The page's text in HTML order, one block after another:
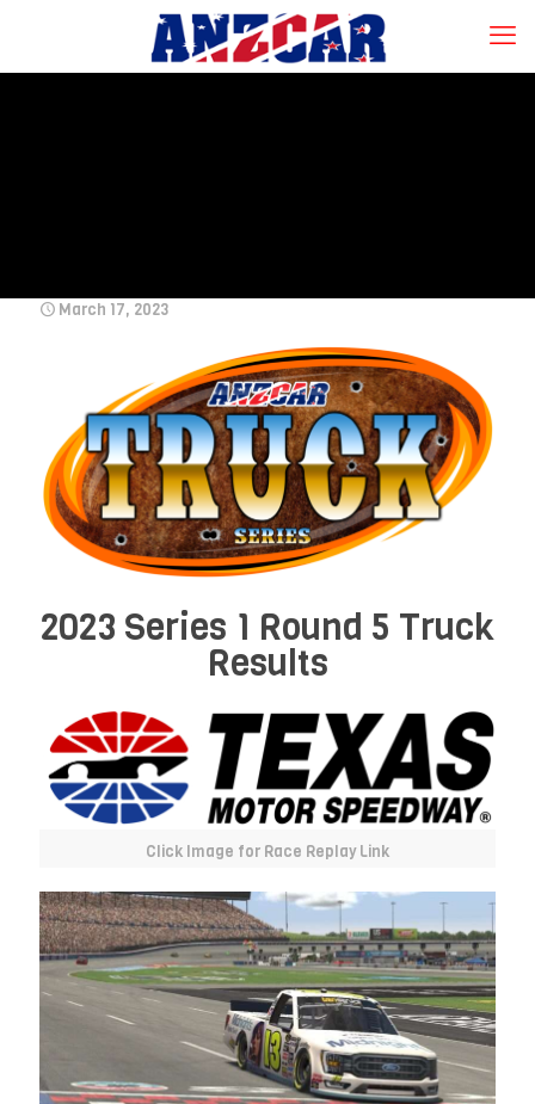
March 17, 2023
2023 Series 1 Round 5 Truck
Results
Click Image for Race Replay Link